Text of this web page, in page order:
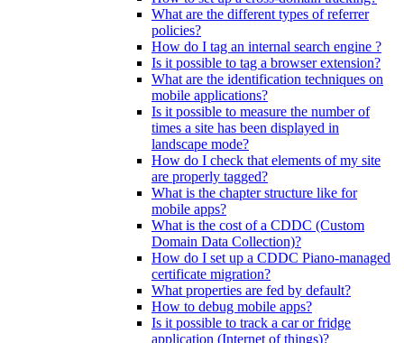
What are the different types of referrer
policies?
How do I tag an internal search engine ?
Is it possible to tag a browser extension?
What are the identification techniques on
mobile applications?
Is it possible to measure the number of
times a site has been displayed in
landscape mode?
How do I check that elements of my site
are properly tagged?
What is the chapter structure like for
mobile apps?
What is the cost of a CDDC (Custom
Domain Data Collection)?
How do I set up a CDDC Piano-managed
certificate migration?
What properties are fed by default?
How to debug mobile apps?
Is it possible to track a car or fridge
application (Internet of things)?